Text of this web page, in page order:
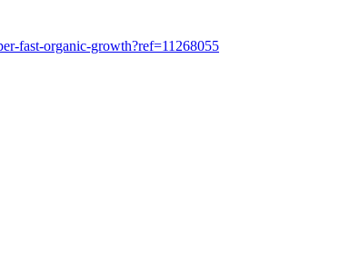
fast-organic-growth?ref=11268055